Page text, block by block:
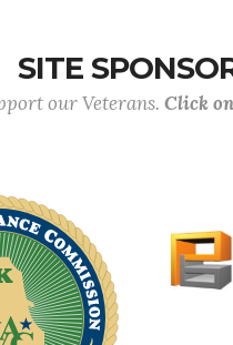
SITE
our Veterans. Click